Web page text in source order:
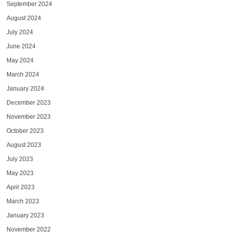
September 2024
August 2024
July 2024
June 2024
May 2024
March 2024
January 2024
December 2023
November 2023
October 2023
August 2023
July 2023
May 2023
April 2023
March 2023
January 2023
November 2022